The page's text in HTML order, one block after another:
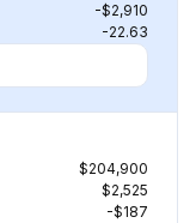
-$2,910
-22.63
$204,900
$2,525
-$187